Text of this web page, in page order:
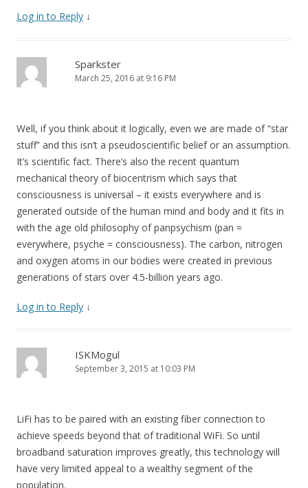
Log in to Reply ↓
Sparkster
March 25, 2016 at 9:16 PM
Well, if you think about it logically, even we are made of “star
stuff” and this isn’t a pseudoscientific belief or an assumption.
It’s scientific fact. There’s also the recent quantum
mechanical theory of biocentrism which says that
consciousness is universal – it exists everywhere and is
generated outside of the human mind and body and it fits in
with the age old philosophy of panpsychism (pan =
everywhere, psyche = consciousness). The carbon, nitrogen
and oxygen atoms in our bodies were created in previous
generations of stars over 4.5-billion years ago.
Log in to Reply ↓
ISKMogul
September 3, 2015 at 10:03 PM
LiFi has to be paired with an existing fiber connection to
achieve speeds beyond that of traditional WiFi. So until
broadband saturation improves greatly, this technology will
have very limited appeal to a wealthy segment of the
population.